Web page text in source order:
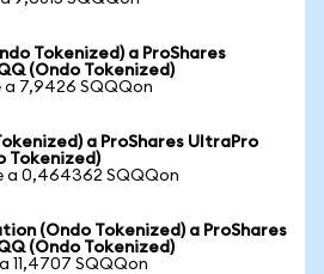
Tokenized) a ProShares
(Ondo Tokenized)
a 7,9426 SQQQon
a ProShares UltraPro
Tokenized)
a 0,464362 SQQQon
(Ondo Tokenized) a ProShares
(Ondo Tokenized)
11,4707 SQQQon